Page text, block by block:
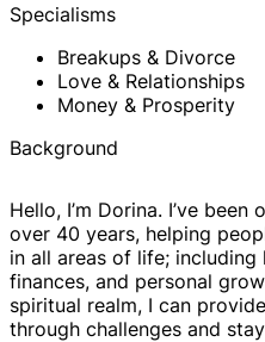
Specialisms
Breakups & Divorce
Love & Relationships
Money & Prosperity
Background
Hello, I’m Dorina. I’ve
over 40 years, helping
in all areas of life; including
finances, and personal
spiritual realm, I can
through challenges and